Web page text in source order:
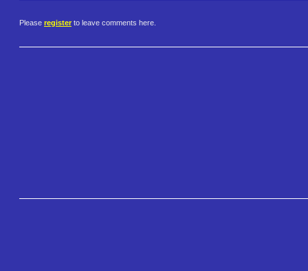
Please register to leave comments here.